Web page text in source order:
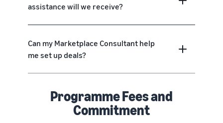
assistance will we receive?
Can my Marketplace Consultant help
me set up deals?
Programme Fees and
Commitment